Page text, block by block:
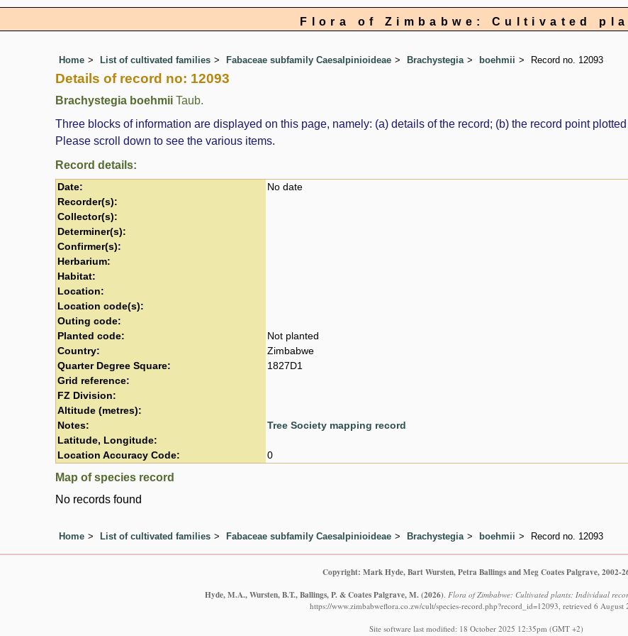
Flora of Zimbabwe: Cultivated
Home List of cultivated families Fabaceae subfamily Caesalpinioideae Brachystegia boehmii Record no. 12093
Details of record no: 12093
Brachystegia boehmii Taub.
Three blocks of information are displayed on this page, namely: (a) details of the record; (b) the record point
Please scroll down to see the various items.
Record details:
Date:
No date
Recorder(s):
Collector(s):
Determiner(s):
Confirmer(s):
Herbarium:
Habitat:
Location:
Location code(s):
Outing code:
Planted code:
Not planted
Country:
Zimbabwe
Quarter Degree Square:
1827D1
Grid reference:
FZ Division:
Altitude (metres):
Notes:
Tree Society mapping record
Latitude, Longitude:
Location Accuracy Code:
0
Map of species record
No records found
Home List of cultivated families Fabaceae subfamily Caesalpinioideae Brachystegia boehmii Record no. 12093
Copyright: Mark Hyde, Bart Wursten, Petra Ballings and Meg Coates Palgrave, 2002-
Hyde, M.A., Wursten, B.T., Ballings, P. & Coates Palgrave, M.(2026). Flora of Zimbabwe: Cultivated plants: Individual
https://www.zimbabweflora.co.zw/cult/species-record.php?record_id=12093, retrieved 6 August
Site software last modified: 18 October 2025 12:35pm (GMT +2)